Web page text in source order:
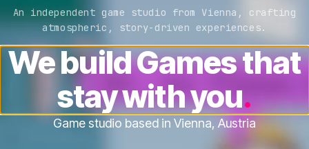
An independent game studio from Vienna, crafting
atmospheric, story-driven experiences.
We build Games that
stay with you.
Game studio based in Vienna, Austria